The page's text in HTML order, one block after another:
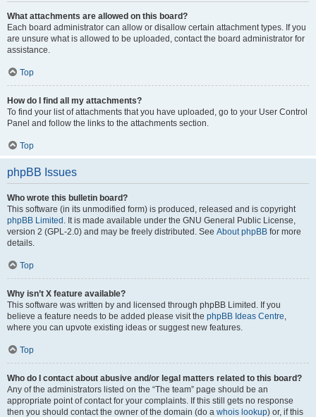
What attachments are allowed on this board?
Each board administrator can allow or disallow certain attachment types. If you
are unsure what is allowed to be uploaded, contact the board administrator for
assistance.
Top
How do I find all my attachments?
To find your list of attachments that you have uploaded, go to your User Control
Panel and follow the links to the attachments section.
Top
phpBB Issues
Who wrote this bulletin board?
This software (in its unmodified form) is produced, released and is copyright
phpBB Limited . It is made available under the GNU General Public License,
version 2 (GPL-2.0) and may be freely distributed. See About phpBB for more
details.
Top
Why isn’t X feature available?
This software was written by and licensed through phpBB Limited. If you
believe a feature needs to be added please visit the phpBB Ideas Centre,
where you can upvote existing ideas or suggest new features.
Top
Who do I contact about abusive and/or legal matters related to this board?
Any of the administrators listed on the “The team” page should be an
appropriate point of contact for your complaints. If this still gets no response
then you should contact the owner of the domain (do a whois lookup) or, if this